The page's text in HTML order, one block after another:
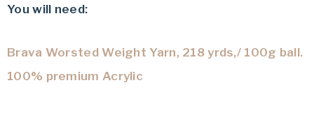
You will need:
Brava Worsted Weight Yarn, 218 yrds,/ 100g ball.
100% premium Acrylic